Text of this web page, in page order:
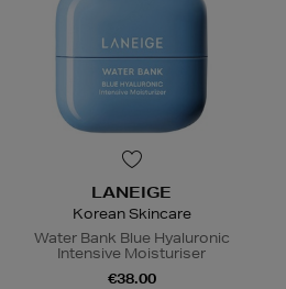
LANEIGE
Korean Skincare
Water Bank Blue Hyaluronic
Intensive Moisturiser
€38.00